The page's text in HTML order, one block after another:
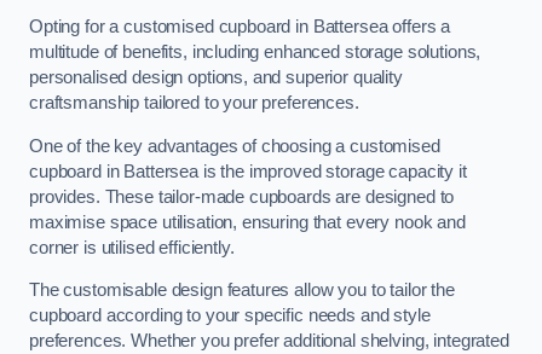
Opting for a customised cupboard in Battersea offers a
multitude of benefits, including enhanced storage solutions,
personalised design options, and superior quality
craftsmanship tailored to your preferences.
One of the key advantages of choosing a customised
cupboard in Battersea is the improved storage capacity it
provides. These tailor-made cupboards are designed to
maximise space utilisation, ensuring that every nook and
corner is utilised efficiently.
The customisable design features allow you to tailor the
cupboard according to your specific needs and style
preferences. Whether you prefer additional shelving, integrated